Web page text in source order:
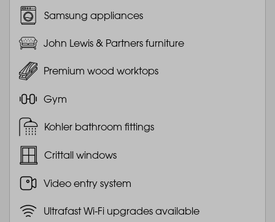
Samsung appliances
John Lewis & Partners furniture
Premium wood worktops
Gym
Kohler bathroom fittings
Crittall windows
Video entry system
Ultrafast Wi-Fi upgrades available